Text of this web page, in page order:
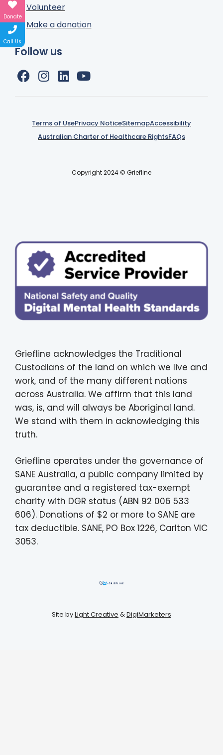
Volunteer
Make a donation
Follow us
Terms of UsePrivacy NoticeSitemapAccessibility
Australian Charter of Healthcare RightsFAQs
Copyright 2024 © Griefline
Griefline acknowledges the Traditional
Custodians of the land on which we live and
work, and of the many different nations
across Australia. We affirm that this land
was, is, and will always be Aboriginal land.
We stand with them in acknowledging this
truth.
Griefline operates under the governance of
SANE Australia, a public company limited by
guarantee and a registered tax-exempt
charity with DGR status (ABN 92 006 533
606). Donations of $2 or more to SANE are
tax deductible. SANE, PO Box 1226, Carlton VIC
3053.
Site byLight Creative &DigiMarketers
Donate
Call Us